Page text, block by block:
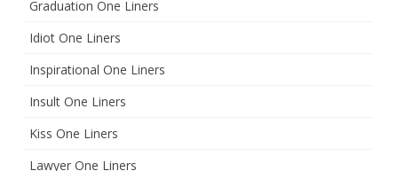
Graduation One Liners
Idiot One Liners
Inspirational One Liners
Insult One Liners
Kiss One Liners
Lawyer One Liners